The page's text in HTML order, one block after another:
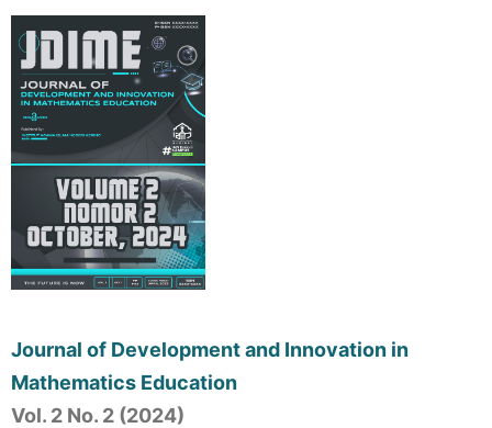
Journal of Development and Innovation in
Mathematics Education
Vol. 2 No. 2 (2024)